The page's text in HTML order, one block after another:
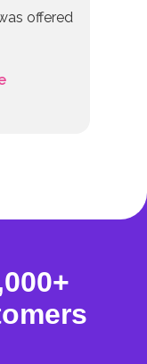
offered